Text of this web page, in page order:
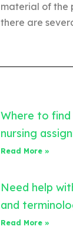
material of the
there are
Where to
nursing
Read More »
Need help
and
Read More »